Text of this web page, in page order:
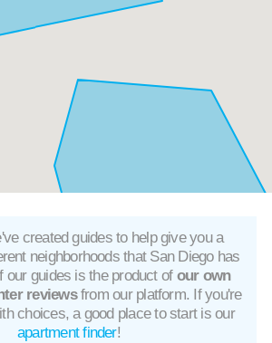
created guides to help give you a
neighborhoods that San Diego has
our guides is the product of our own
reviewsfrom our platform. If you're
choices, a good place to start is our
apartment finder!